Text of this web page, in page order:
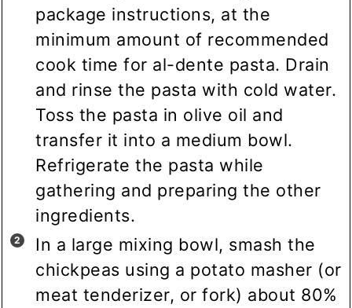
package instructions, at the
minimum amount of recommended
cook time for al-dente pasta. Drain
and rinse the pasta with cold water.
Toss the pasta in olive oil and
transfer it into a medium bowl.
Refrigerate the pasta while
gathering and preparing the other
ingredients.
In a large mixing bowl, smash the
chickpeas using a potato masher (or
meat tenderizer, or fork) about 80%